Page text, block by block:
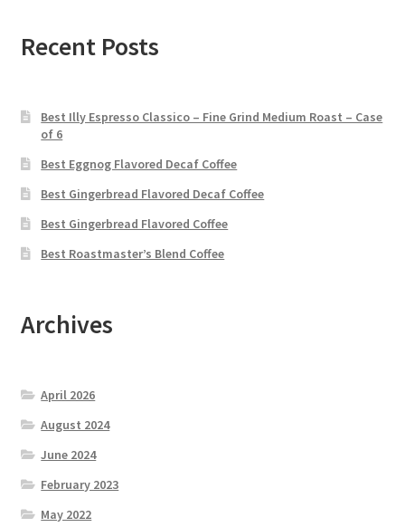
Recent Posts
Best Illy Espresso Classico – Fine Grind Medium Roast – Case
of 6
Best Eggnog Flavored Decaf Coffee
Best Gingerbread Flavored Decaf Coffee
Best Gingerbread Flavored Coffee
Best Roastmaster’s Blend Coffee
Archives
April 2026
August 2024
June 2024
February 2023
May 2022